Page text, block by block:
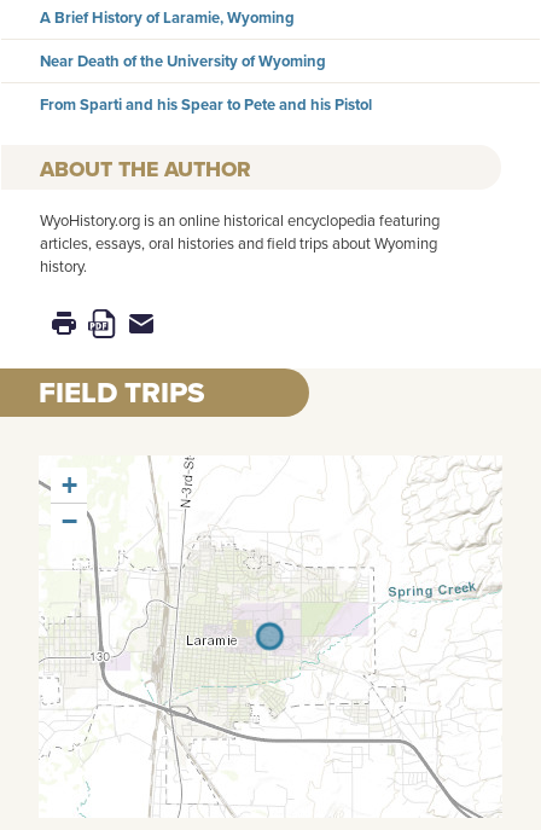
A Brief History of Laramie, Wyoming
Near Death of the University of Wyoming
From Sparti and his Spear to Pete and his Pistol
AUTHOR
WyoHistory.org is an online historical encyclopedia featuring
articles, essays, oral histories and field trips about Wyoming
history.
FIELD TRIPS
+
−